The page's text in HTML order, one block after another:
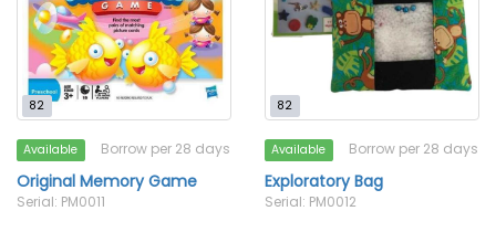
82
Available Borrow per 28 days
Original Memory Game
Serial: PM0011
82
Available Borrow per 28 days
Exploratory Bag
Serial: PM0012